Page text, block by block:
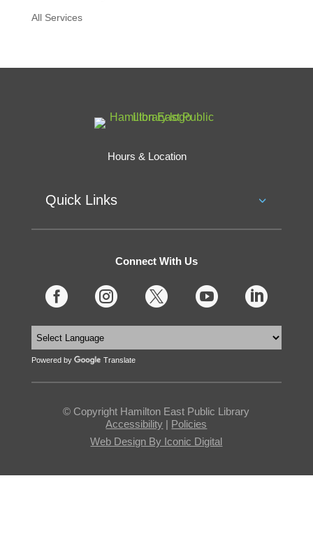
All Services
Hours & Location
Quick Links
Connect With Us
    
Powered by Translate
© Copyright Hamilton East Public Library
Accessibility | Policies
Web Design By Iconic Digital